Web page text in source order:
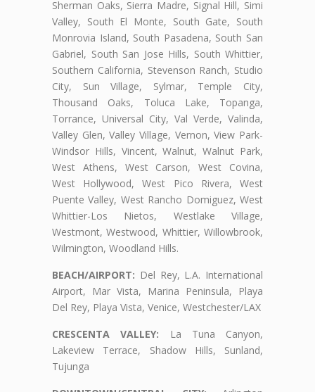
Sherman Oaks, Sierra Madre, Signal Hill, Simi
Valley, South El Monte, South Gate, South
Monrovia Island, South Pasadena, South San
Gabriel, South San Jose Hills, South Whittier,
Southern California, Stevenson Ranch, Studio
City, Sun Village, Sylmar, Temple City,
Thousand Oaks, Toluca Lake, Topanga,
Torrance, Universal City, Val Verde, Valinda,
Valley Glen, Valley Village, Vernon, View Park-
Windsor Hills, Vincent, Walnut, Walnut Park,
West Athens, West Carson, West Covina,
West Hollywood, West Pico Rivera, West
Puente Valley, West Rancho Domiguez, West
Whittier-Los Nietos, Westlake Village,
Westmont, Westwood, Whittier, Willowbrook,
Wilmington, Woodland Hills.
BEACH/AIRPORT: Del Rey, L.A. International
Airport, Mar Vista, Marina Peninsula, Playa
Del Rey, Playa Vista, Venice, Westchester/LAX
CRESCENTA VALLEY: La Tuna Canyon,
Lakeview Terrace, Shadow Hills, Sunland,
Tujunga